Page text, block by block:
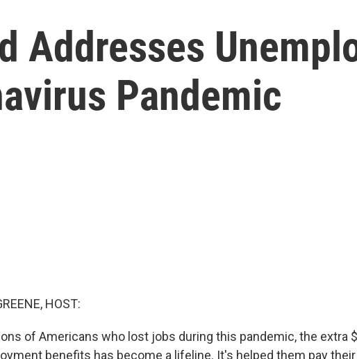
Addresses
Pandemic
HOST:
of Americans who lost jobs during this pandemic, the extra
benefits has become a lifeline. It's helped them pay